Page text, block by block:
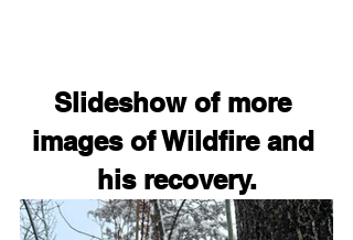
Slideshow of more
images of Wildfire and
his recovery.